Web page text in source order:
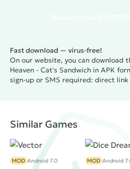
Fast download — virus-free!
On our website, you can download
Heaven - Cat's Sandwich in APK
sign-up or SMS required: direct
Similar Games
MOD Android 7.0 MOD Android